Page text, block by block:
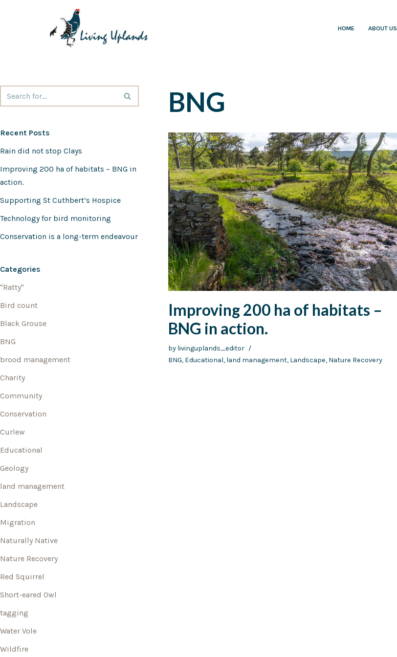
HOME ABOUT US
Recent Posts
Rain did not stop Clays
Improving 200 ha of habitats – BNG in
action.
Supporting St Cuthbert’s Hospice
Technology for bird monitoring
Conservation is a long-term endeavour
Categories
"Ratty"
Bird count
Black Grouse
BNG
brood management
Charity
Community
Conservation
Curlew
Educational
Geology
land management
Landscape
Migration
Naturally Native
Nature Recovery
Red Squirrel
Short-eared Owl
tagging
Water Vole
Wildfire
BNG
Improving 200 ha of habitats –
BNG in action.
by livinguplands_editor
BNG, Educational, land management, Landscape, Nature Recovery